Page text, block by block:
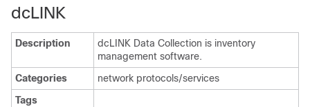
dcLINK
Description
dcLINK Data Collection is inventory
management software.
Categories
network protocols/services
Tags